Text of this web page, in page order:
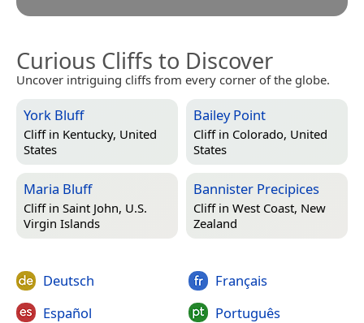
Curious Cliffs to Discover
Uncover intriguing cliffs from every corner of the globe.
York Bluff
Cliff in Kentucky, United
States
Bailey Point
Cliff in Colorado, United
States
Maria Bluff
Cliff in Saint John, U.S.
Virgin Islands
Bannister Precipices
Cliff in West Coast, New
Zealand
Deutsch
Español
Français
Português